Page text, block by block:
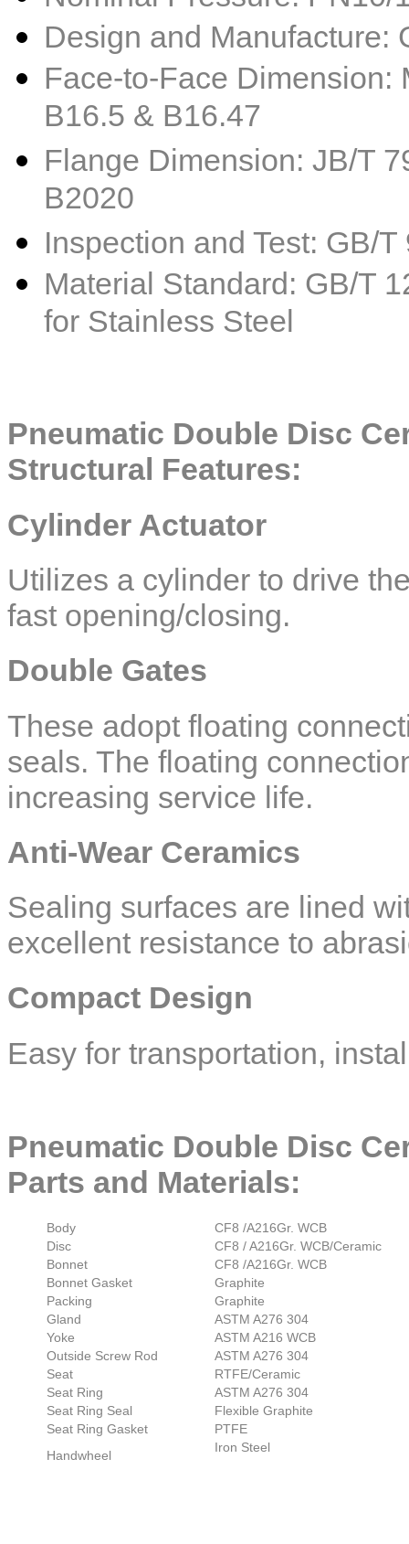
Design and Manufacture:
Face-to-Face Dimension:
B16.5 & B16.47
Flange Dimension: JB/T
B2020
Inspection and Test: GB/
Material Standard: GB/T
for Stainless Steel
Pneumatic Double Disc
Structural Features:
Cylinder Actuator
Utilizes a cylinder to drive
fast opening/closing.
Double Gates
These adopt floating
seals. The floating
increasing service life.
Anti-Wear Ceramics
Sealing surfaces are lined
excellent resistance to
Compact Design
Easy for transportation,
Pneumatic Double Disc
Parts and Materials:
Body
CF8 /A216Gr.
Disc
CF8 / A216Gr. WCB/Ceramic
Bonnet
CF8 /A216Gr. WCB
Bonnet Gasket
Graphite
Packing
Graphite
Gland
ASTM A276 304
Yoke
ASTM A216 WCB
Outside Screw Rod
ASTM A276 304
Seat
RTFE/Ceramic
Seat Ring
ASTM A276 304
Seat Ring Seal
Flexible Graphite
Seat Ring Gasket
PTFE
Handwheel
Iron Steel